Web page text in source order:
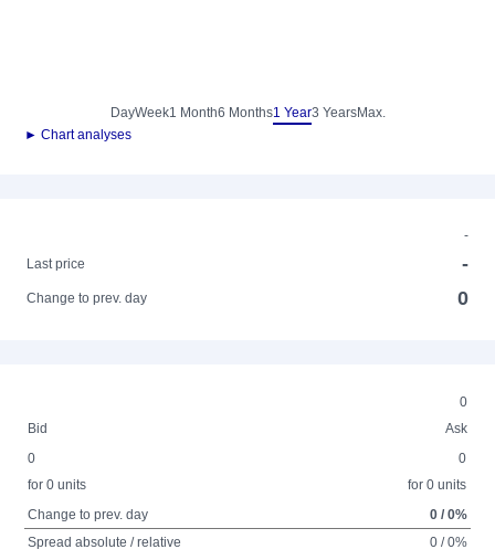
DayWeek1 Month6 Months1 Year3 YearsMax.
► Chart analyses
-
Last price
-
Change to prev. day 0
0
Bid
Ask
0
for 0 units
0
for 0 units
Change to prev. day
0 / 0%
Spread absolute / relative
0 / 0%